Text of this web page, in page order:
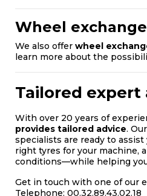
Wheel exchange
We also offer wheel
learn more about the
Tailored expert
With over 20 years of
provides tailored advice.
specialists are ready to
right tyres for your machine,
conditions—while helping
Get in touch with one of our
Telephone: 00.32.89.43.02.18